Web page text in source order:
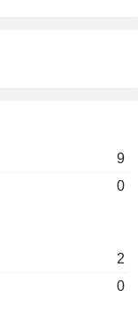
9
0
2
0